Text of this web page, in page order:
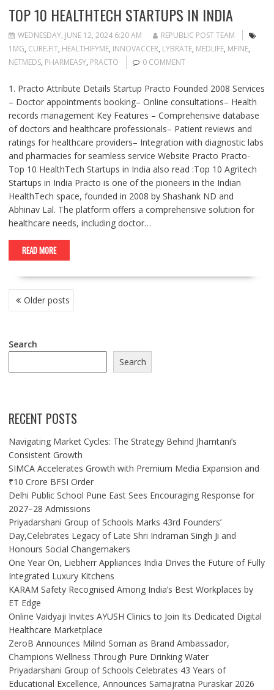
TOP 10 HEALTHTECH STARTUPS IN INDIA
WEDNESDAY, JUNE 12, 2024 6:20 AM
REPUBLIC POST TEAM
1MG, CURE.FIT, HEALTHIFYME, INNOVACCER, LYBRATE, MEDLIFE, MFINE,
NETMEDS, PHARMEASY, PRACTO 0 COMMENT
1. Practo Attribute Details Startup Practo Founded 2008 Services
– Doctor appointments booking– Online consultations– Health
records management Key Features – Comprehensive database
of doctors and healthcare professionals– Patient reviews and
ratings for healthcare providers– Integration with diagnostic labs
and pharmacies for seamless service Website Practo Practo-
Top 10 HealthTech Startups in India also read :Top 10 Agritech
Startups in India Practo is one of the pioneers in the Indian
HealthTech space, founded in 2008 by Shashank ND and
Abhinav Lal. The platform offers a comprehensive solution for
healthcare needs, including doctor…
READ MORE
POSTS
NAVIGATION
Older posts
Search
Search
RECENT POSTS
Navigating Market Cycles: The Strategy Behind Jhamtani’s
Consistent Growth
SIMCA Accelerates Growth with Premium Media Expansion and
₹10 Crore BFSI Order
Delhi Public School Pune East Sees Encouraging Response for
2027–28 Admissions
Priyadarshani Group of Schools Marks 43rd Founders’
Day,Celebrates Legacy of Late Shri Indraman Singh Ji and
Honours Social Changemakers
One Year On, Liebherr Appliances India Drives the Future of Fully
Integrated Luxury Kitchens
KARAM Safety Recognised Among India’s Best Workplaces by
ET Edge
Online Vaidyaji Invites AYUSH Clinics to Join Its Dedicated Digital
Healthcare Marketplace
ZeroB Announces Milind Soman as Brand Ambassador,
Champions Wellness Through Pure Drinking Water
Priyadarshani Group of Schools Celebrates 43 Years of
Educational Excellence, Announces Samajratna Puraskar 2026